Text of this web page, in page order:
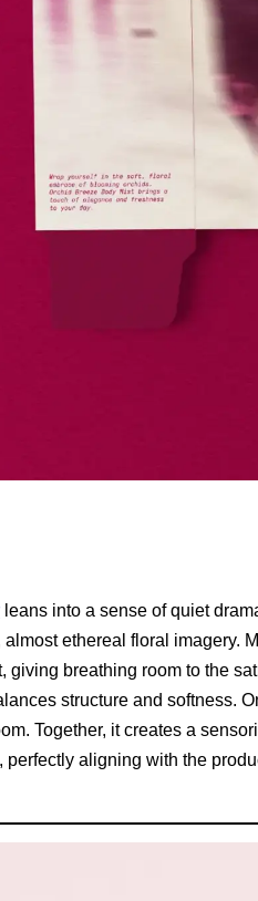
leans into a sense of quiet
ethereal floral imagery.
giving breathing room to the
structure and softness.
Together, it creates a
aligning with the